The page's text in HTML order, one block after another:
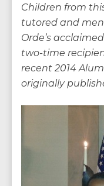
Children from
tutored and
Orde’s
two-time
recent 2014
originally